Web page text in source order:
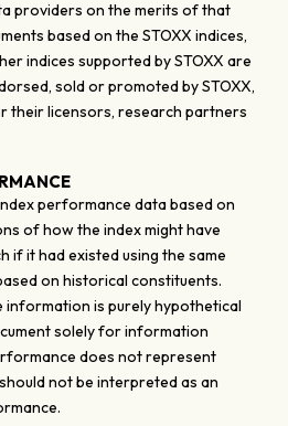
providers on the merits of that
based on the STOXX indices,
indices supported by STOXX are
sold or promoted by STOXX,
their licensors, research partners
performance data based on
of how the index might have
if it had existed using the same
on historical constituents.
is purely hypothetical
solely for information
does not represent
not be interpreted as an